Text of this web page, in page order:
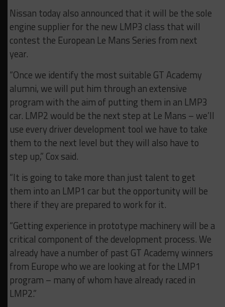
Nissan today also announced that it will be the sole
engine supplier for the new LMP3 class that will
contest the European Le Mans Series from next
year.
“Once we identify the most suitable GT Academy
alumni, we will put him through an extensive
program with the aim of putting them in an LMP3
car. LMP2 would be the next step at Le Mans – we’ll
use every driver development tool we have to take
them to the next level but they will also have to
step up,” Cox said.
“It is going to take more than just talent to get
them into an LMP1 car but the opportunity will be
there if they are prepared to work for it.
“Getting experience in prototype machinery will be a
critical component of the development process. We
already have a number of past GT Academy winners
from Europe who we are looking at for the LMP1
program – many of whom have already raced in
LMP2.”